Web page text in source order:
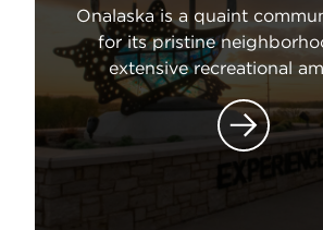
Onalaska is a quaint
for its pristine
extensive recreational